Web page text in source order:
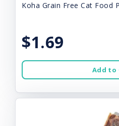
Koha Grain Free Cat Food
$1.69
Add to